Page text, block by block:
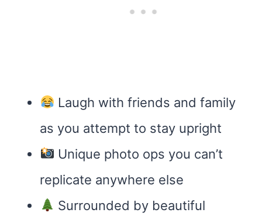
Laugh with friends and family
as you attempt to stay upright
Unique photo ops you can’t
replicate anywhere else
Surrounded by beautiful